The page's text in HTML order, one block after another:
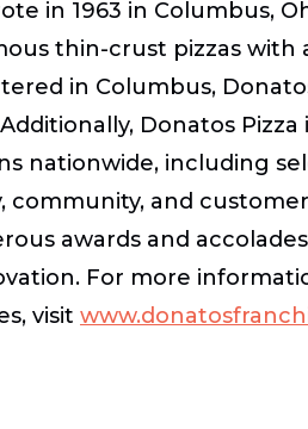
in 1963 in Columbus,
thin-crust pizzas
in Columbus,
Donatos Pizza
nationwide, including
community, and
awards and
For more
visit